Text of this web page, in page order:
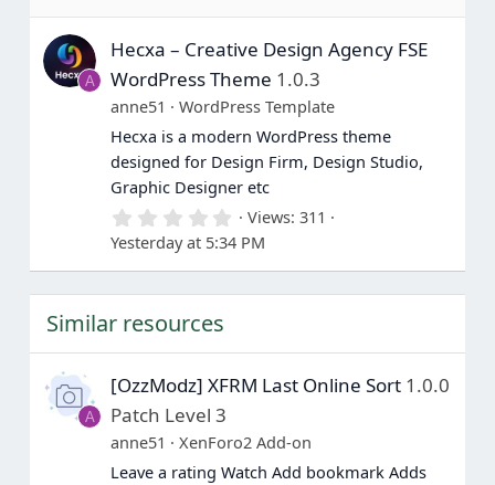
0
t
r
(
s
)
A
Hecxa – Creative Design Agency FSE
WordPress Theme 1.0.3
anne51
WordPress Template
Hecxa is a modern WordPress theme
designed for Design Firm, Design Studio,
Graphic Designer etc
0
.
0
0
(
s
)
Views 311
Yesterday at 5:34 PM
Similar resources
A
[OzzModz] XFRM Last Online Sort 1.0.0
Patch Level 3
anne51
XenForo2 Add-on
Leave a rating Watch Add bookmark Adds